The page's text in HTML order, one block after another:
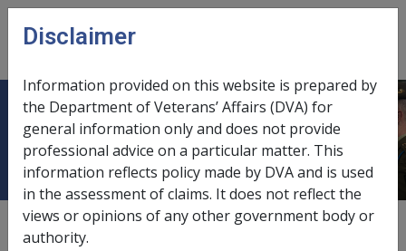
Skip to main content
menu
Private land
Private land is land of [glossary:two hectares:DEF/Two
Hectares] or less, which is:
Disclaimer
Information provided on this website is prepared by
the Department of Veterans’ Affairs (DVA) for
general information only and does not provide
professional advice on a particular matter. This
information reflects policy made by DVA and is used
in the assessment of claims. It does not reflect the
views or opinions of any other government body or
authority.